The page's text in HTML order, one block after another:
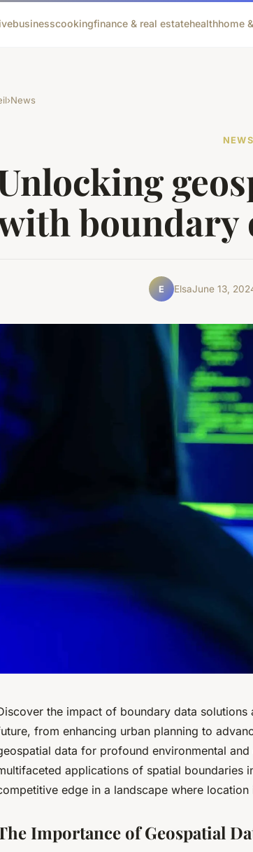
businesscookingfinance & real estatehealthhome
›News
NEWS
boundary
E ElsaJune 13,
the impact of boundary data
from enhancing urban planning to
data for profound environmental
applications of spatial boundaries
edge in a landscape where
Importance of Geospatial